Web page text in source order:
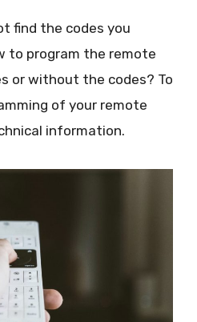
find the codes you
to program the remote
or without the codes? To
of your remote
information.